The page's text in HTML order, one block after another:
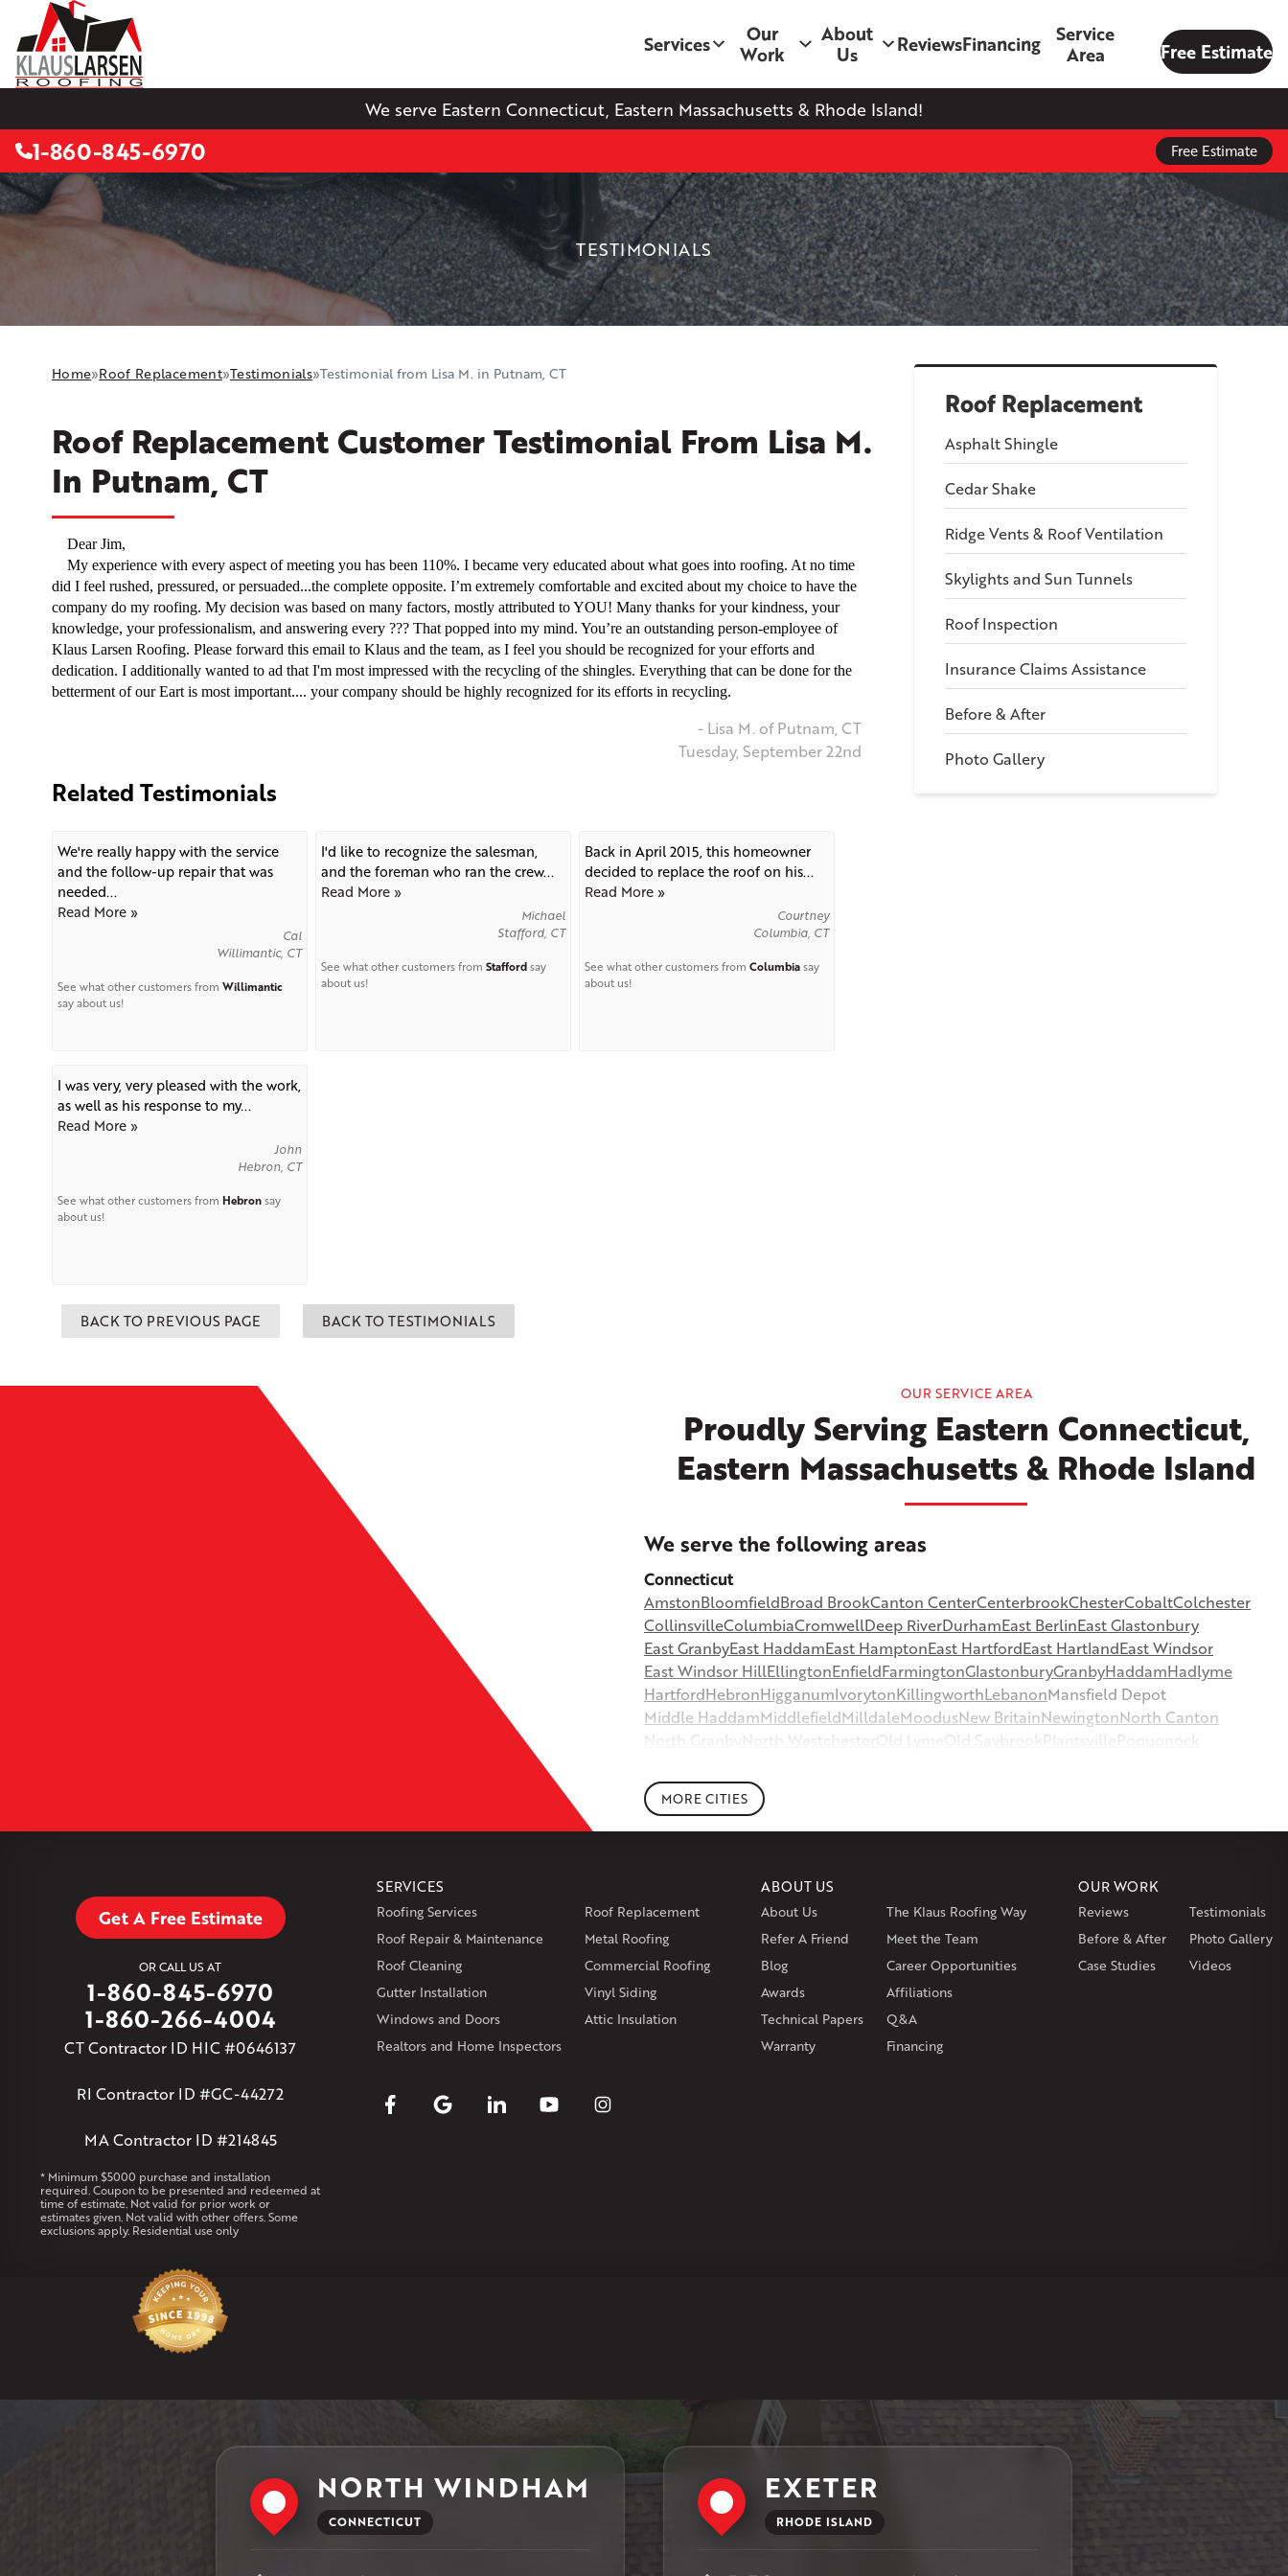
We serve Eastern Connecticut, Eastern Massachusetts & Rhode Island!
Services
Our
Work
About
Us
ReviewsFinancing
Service
Area
Free Estimate
1-860-845-6970 Free Estimate
TESTIMONIALS
Roof Replacement
Asphalt Shingle
Cedar Shake
Ridge Vents & Roof Ventilation
Skylights and Sun Tunnels
Roof Inspection
Insurance Claims Assistance
Before & After
Photo Gallery
Home»Roof Replacement»Testimonials»Testimonial from Lisa M. in Putnam, CT
Roof Replacement Customer Testimonial From Lisa M.
In Putnam, CT
Dear Jim,
My experience with every aspect of meeting you has been 110%. I became very educated about what goes into roofing. At no time
did I feel rushed, pressured, or persuaded...the complete opposite. I’m extremely comfortable and excited about my choice to have the
company do my roofing. My decision was based on many factors, mostly attributed to YOU! Many thanks for your kindness, your
knowledge, your professionalism, and answering every ??? That popped into my mind. You’re an outstanding person-employee of
Klaus Larsen Roofing. Please forward this email to Klaus and the team, as I feel you should be recognized for your efforts and
dedication. I additionally wanted to ad that I'm most impressed with the recycling of the shingles. Everything that can be done for the
betterment of our Eart is most important.... your company should be highly recognized for its efforts in recycling.
- Lisa M. of Putnam, CT
Tuesday, September 22nd
Related Testimonials
We're really happy with the service
and the follow-up repair that was
needed...
Read More »
Cal
Willimantic, CT
See what other customers from Willimantic
say about us!
I'd like to recognize the salesman,
and the foreman who ran the crew...
Read More »
Michael
Stafford, CT
See what other customers fromStaffordsay
about us!
Back in April 2015, this homeowner
decided to replace the roof on his...
Read More »
Courtney
Columbia, CT
See what other customers fromColumbiasay
about us!
I was very, very pleased with the work,
as well as his response to my...
Read More »
John
Hebron, CT
See what other customers from Hebronsay
about us!
BACK TO PREVIOUS PAGE BACK TO TESTIMONIALS
OUR SERVICE AREA
Proudly Serving Eastern Connecticut,
Eastern Massachusetts & Rhode Island
We serve the following areas
Connecticut
AmstonBloomfieldBroad BrookCanton CenterCenterbrookChesterCobaltColchester
CollinsvilleColumbiaCromwellDeep RiverDurhamEast BerlinEast Glastonbury
East GranbyEast HaddamEast HamptonEast HartfordEast HartlandEast Windsor
East Windsor HillEllingtonEnfieldFarmingtonGlastonburyGranbyHaddamHadlyme
HartfordHebronHigganumIvorytonKillingworthLebanonMansfield Depot
Middle HaddamMiddlefieldMilldaleMoodusNew BritainNewingtonNorth Canton
North Granby North Westchester Old Lyme Old Saybrook Plantsville Poquonock
South Willington
Storrs MansfieldSuffield
West GranbyWest HartfordWest HartlandWest SimsburyWest SuffieldWestbrook
Andover AvonBerlin Burlington CantonClinton EssexGilbertville
Hardwick
Manchester
MarionMarlborough PetershamPlainville RoyalstonSalemWest Warren
Rhode Island
Coventry
Middletown
MORE CITIES
OpenMapTiles
Get A Free Estimate
OR CALL US AT
1-860-845-6970
1-860-266-4004
CT Contractor ID HIC #0646137
RI Contractor ID #GC-44272
MA Contractor ID #214845
* Minimum $5000 purchase and installation
required. Coupon to be presented and redeemed at
time of estimate. Not valid for prior work or
estimates given. Not valid with other offers. Some
exclusions apply. Residential use only
SERVICES
Roofing Services
Roof Replacement
Roof Repair & Maintenance
Metal Roofing
Roof Cleaning
Commercial Roofing
Gutter Installation
Vinyl Siding
Windows and Doors
Attic Insulation
Realtors and Home Inspectors
ABOUT US
About Us
The Klaus Roofing Way
Refer A Friend
Meet the Team
Blog
Career Opportunities
Awards
Affiliations
Technical Papers
Q&A
Warranty
Financing
OUR WORK
Reviews
Testimonials
Before & After
Photo Gallery
Case Studies
Videos
NORTH WINDHAM
CONNECTICUT
EXETER
RHODE ISLAND